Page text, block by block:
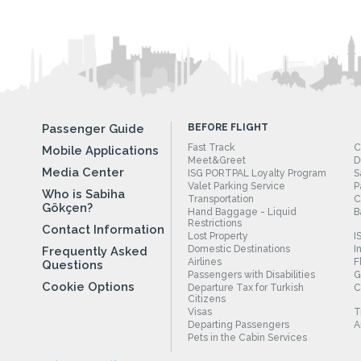
Passenger Guide
Mobile Applications
Media Center
Who is Sabiha
Gökçen?
Contact Information
Frequently Asked
Questions
Cookie Options
BEFORE FLIGHT
Fast Track
Meet&Greet
ISG PORTPAL Loyalty Program
Valet Parking Service
Transportation
Hand Baggage - Liquid
Restrictions
Lost Property
Domestic Destinations
Airlines
Passengers with Disabilities
Departure Tax for Turkish
Citizens
Visas
Departing Passengers
Pets in the Cabin Services